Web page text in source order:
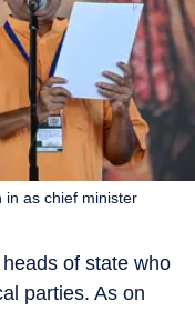
in as chief minister
of state who
parties. As on